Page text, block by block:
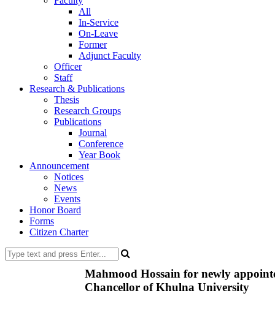
All
In-Service
On-Leave
Former
Adjunct Faculty
Officer
Staff
Research & Publications
Thesis
Research Groups
Publications
Journal
Conference
Year Book
Announcement
Notices
News
Events
Honor Board
Forms
Citizen Charter
Mahmood Hossain for newly
Chancellor of Khulna University